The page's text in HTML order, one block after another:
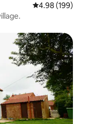
4.98 out of 5
4.98 (199)